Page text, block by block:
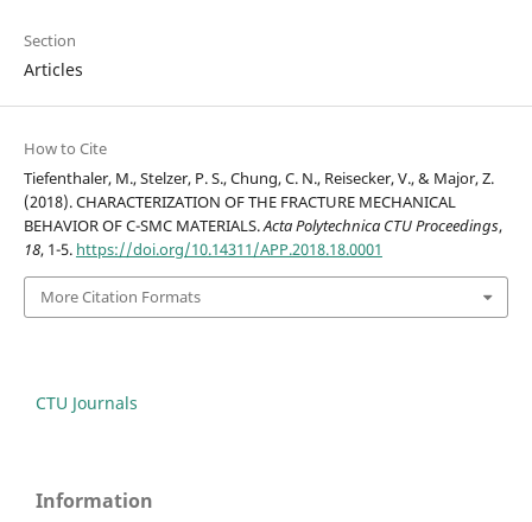
Section
Articles
How to Cite
Tiefenthaler, M., Stelzer, P. S., Chung, C. N., Reisecker, V., & Major, Z.
(2018). CHARACTERIZATION OF THE FRACTURE MECHANICAL
BEHAVIOR OF C-SMC MATERIALS.Acta Polytechnica CTU Proceedings,
18, 1-5. https://doi.org/10.14311/APP.2018.18.0001
More Citation Formats
CTU Journals
Information